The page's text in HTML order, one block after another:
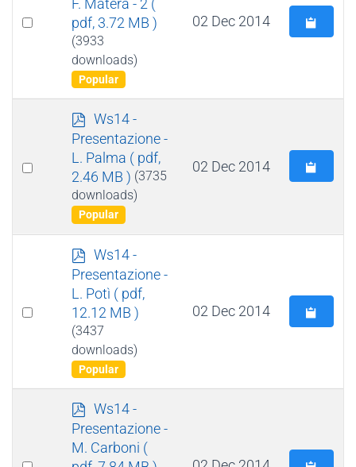
Select
pdf, 3.72 MB )
(3933
downloads)
Popular
02 Dec 2014
Select
p
d
f
Ws14 -
Presentazione -
L. Palma ( pdf,
2.46 MB ) (3735
downloads)
Popular
02 Dec 2014
Select
p
d
f
Ws14 -
Presentazione -
L. Potì ( pdf,
12.12 MB )
(3437
downloads)
Popular
02 Dec 2014
Select
p
d
f
Ws14 -
Presentazione -
M. Carboni (